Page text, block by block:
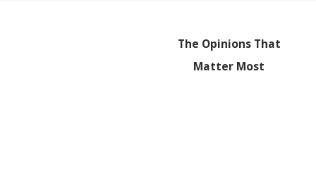
The Opinions That
Matter Most